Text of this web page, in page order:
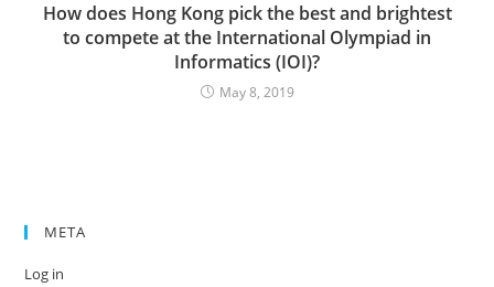
How does Hong Kong pick the best and brightest
to compete at the International Olympiad in
Informatics (IOI)?
May 8, 2019
META
Log in